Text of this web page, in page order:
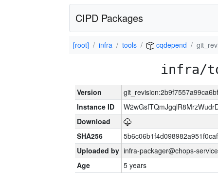
CIPD Packages
[root] infra tools cqdepend
infra/
Version
Instance ID
Download
SHA256
Uploaded by infra-packager@chops-
Age
5 years